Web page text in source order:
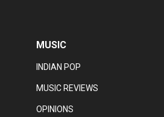
MUSIC
INDIAN POP
MUSIC REVIEWS
OPINIONS